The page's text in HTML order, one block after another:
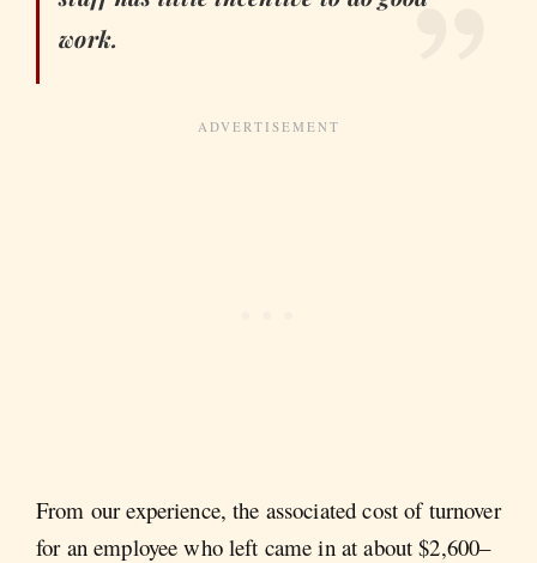
work.
From our experience, the associated cost of turnover
for an employee who left came in at about $2,600–